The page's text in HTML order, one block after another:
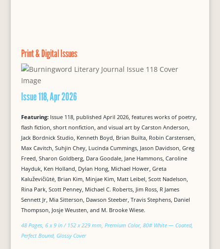
Print & Digital Issues
Issue 118, Apr 2026
Featuring: Issue 118, published April 2026, features works of poetry,
flash fiction, short nonfiction, and visual art by Carston Anderson,
Jack Bordnick Studio, Kenneth Boyd, Brian Builta, Robin Carstensen,
Max Cavitch, Suhjin Chey, Lucinda Cummings, Jason Davidson, Greg
Freed, Sharon Goldberg, Dara Goodale, Jane Hammons, Caroline
Hayduk, Ken Holland, Dylan Hong, Michael Hower, Greta
Kaluževičiūtė, Brian Kim, Minjae Kim, Matt Leibel, Scott Nadelson,
Rina Park, Scott Penney, Michael C. Roberts, Jim Ross, R James
Sennett Jr, Mia Sitterson, Dawson Steeber, Travis Stephens, Daniel
Thompson, Josje Weusten, and M. Brooke Wiese.
48 Pages, 6 x 9 in / 152 x 229 mm, Premium Color, 80# White — Coated,
Perfect Bound, Glossy Cover